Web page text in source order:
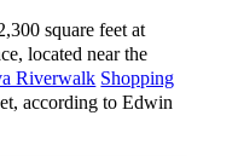
square feet at
located near the
Riverwalk Shopping
according to Edwin